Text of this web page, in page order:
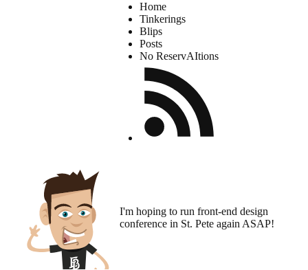
Home
Tinkerings
Blips
Posts
No ReservAItions
I'm hoping to run front-end design
conference in St. Pete again ASAP!